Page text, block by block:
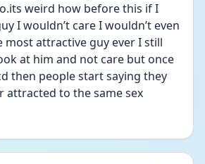
weird how before this if I
I wouldn’t care I wouldn’t even
most attractive guy ever I still
at him and not care but once
then people start saying they
attracted to the same sex